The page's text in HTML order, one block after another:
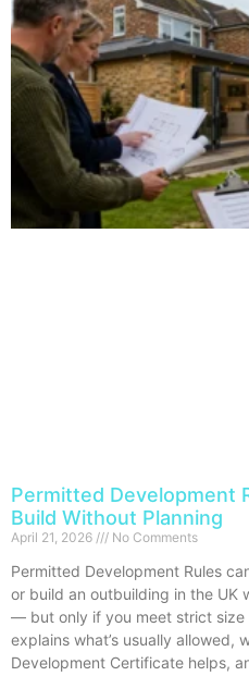
Permitted Development
Build Without Planning
April 21, 2026 No Comments
Permitted Development Rules
or build an outbuilding in the UK
— but only if you meet strict size
explains what’s usually allowed,
Development Certificate helps,